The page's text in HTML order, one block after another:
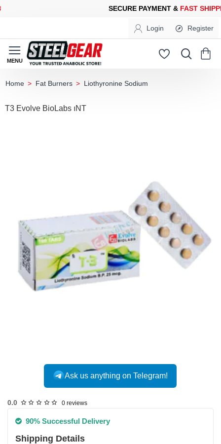
PAYMENT & FAST SHIPPINGFOR YOUR PURCHASES OF
Login Register
Fat Burners Liothyronine Sodium
T3 Evolve BioLabs ıNT
Ask us anything on Telegram!
0.0 0 reviews
90% Successful Delivery
Shipping Details